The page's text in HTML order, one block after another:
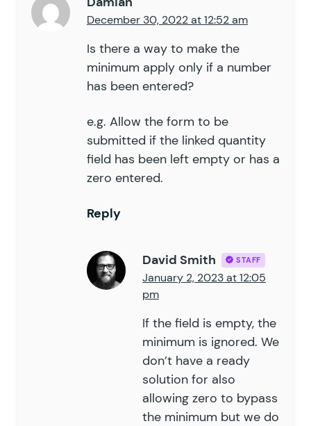
December 30, 2022 at 12:52 am
Is there a way to make the
minimum apply only if a number
has been entered?
e.g. Allow the form to be
submitted if the linked quantity
field has been left empty or has a
zero entered.
Reply
David Smith STAFF
January 2, 2023 at 12:05
pm
If the field is empty, the
minimum is ignored. We
don’t have a ready
solution for also
allowing zero to bypass
the minimum but we do